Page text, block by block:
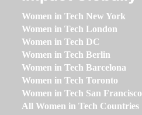
Women in Tech New York
Women in Tech London
Women in Tech DC
Women in Tech Berlin
Women in Tech Barcelona
Women in Tech Toronto
Women in Tech San Francisco
All Women in Tech Countries